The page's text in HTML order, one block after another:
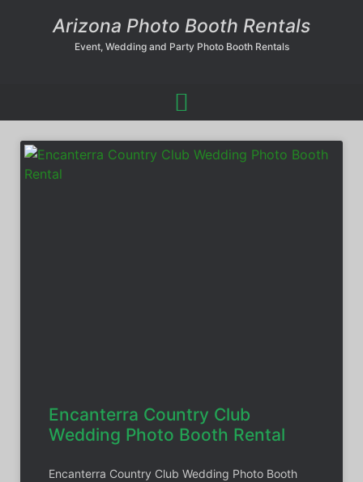
Arizona Photo Booth Rentals
Event, Wedding and Party Photo Booth Rentals
Encanterra Country Club
Wedding Photo Booth Rental
Encanterra Country Club Wedding Photo Booth